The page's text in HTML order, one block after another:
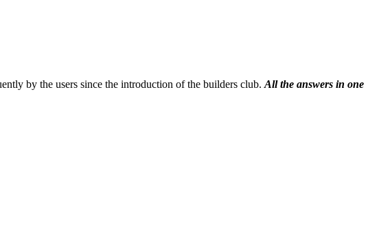
by the users since the introduction of the builders club.All the answers in one